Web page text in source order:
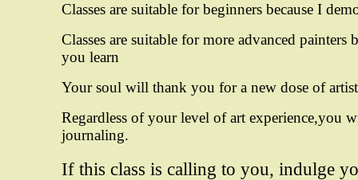
Classes are suitable for beginners because I
Classes are suitable for more advanced painters
you learn
Your soul will thank you for a new dose of
Regardless of your level of art experience,you
journaling.
If this class is calling to you, indulge